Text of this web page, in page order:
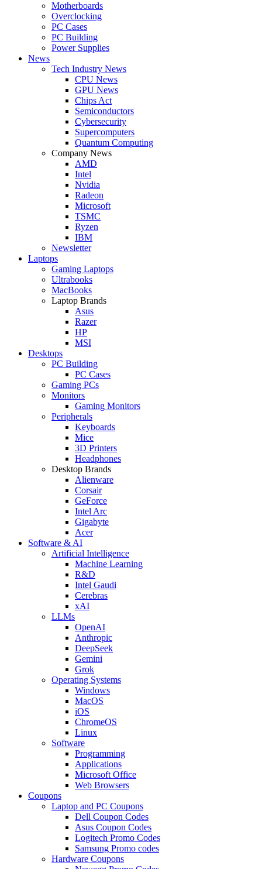
Motherboards
Overclocking
PC Cases
PC Building
Power Supplies
News
Tech Industry News
CPU News
GPU News
Chips Act
Semiconductors
Cybersecurity
Supercomputers
Quantum Computing
Company News
AMD
Intel
Nvidia
Radeon
Microsoft
TSMC
Ryzen
IBM
Newsletter
Laptops
Gaming Laptops
Ultrabooks
MacBooks
Laptop Brands
Asus
Razer
HP
MSI
Desktops
PC Building
PC Cases
Gaming PCs
Monitors
Gaming Monitors
Peripherals
Keyboards
Mice
3D Printers
Headphones
Desktop Brands
Alienware
Corsair
GeForce
Intel Arc
Gigabyte
Acer
Software & AI
Artificial Intelligence
Machine Learning
R&D
Intel Gaudi
Cerebras
xAI
LLMs
OpenAI
Anthropic
DeepSeek
Gemini
Grok
Operating Systems
Windows
MacOS
iOS
ChromeOS
Linux
Software
Programming
Applications
Microsoft Office
Web Browsers
Coupons
Laptop and PC Coupons
Dell Coupon Codes
Asus Coupon Codes
Logitech Promo Codes
Samsung Promo codes
Hardware Coupons